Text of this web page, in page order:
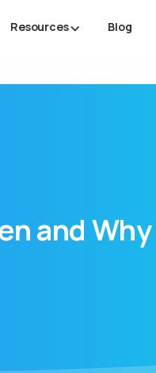
Resources Blog
and Why